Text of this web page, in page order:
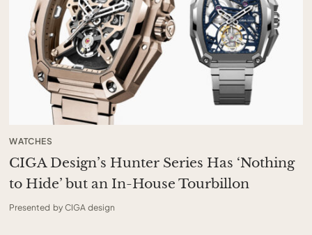
WATCHES
CIGA Design’s Hunter Series Has ‘Nothing
to Hide’ but an In-House Tourbillon
Presented by CIGA design